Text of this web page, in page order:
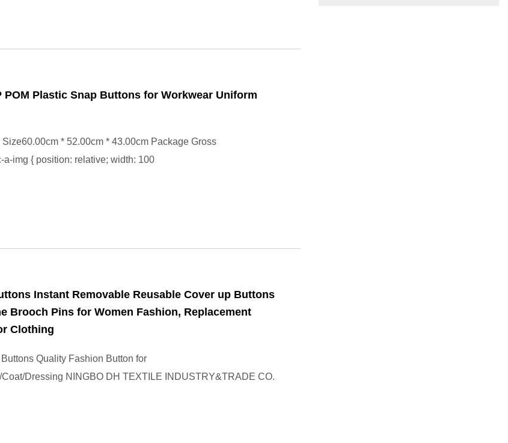
POM Plastic Snap Buttons for Workwear Uniform
* 52.00cm * 43.00cm Package Gross
a-img { position: relative; width: 100
Instant Removable Reusable Cover up Buttons
Brooch Pins for Women Fashion, Replacement
Clothing
Quality Fashion Button for
Dressing NINGBO DH TEXTILE INDUSTRY&TRADE CO.